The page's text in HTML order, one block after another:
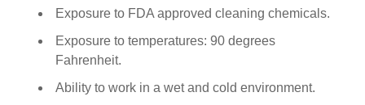
Exposure to FDA approved cleaning chemicals.
Exposure to temperatures: 90 degrees
Fahrenheit.
Ability to work in a wet and cold environment.